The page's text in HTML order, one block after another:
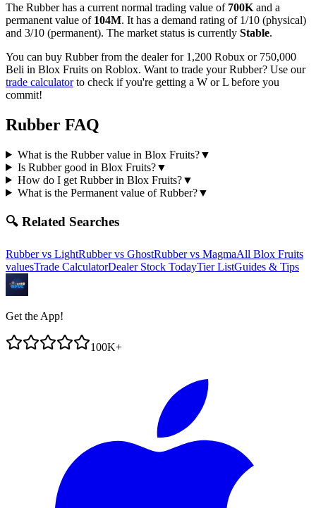
The Rubberhas a current normal trading value of 700K and a
permanent value of 104M. It has a demand rating of 1/10 (physical)
and 3/10 (permanent). The market status is currently Stable.
You can buy Rubber from the dealer for 1,200 Robux or 750,000
Beli in Blox Fruits on Roblox. Want to trade yourRubber? Use our
trade calculatorto check if you're getting a W or L before you
commit!
Rubber FAQ
What is the Rubber value in Blox Fruits?▼
Is Rubber good in Blox Fruits?▼
How do I get Rubber in Blox Fruits?▼
What is the Permanent value of Rubber?▼
🔍 Related Searches
Rubbervs LightRubbervs GhostRubbervs MagmaAll Blox Fruits
valuesTrade CalculatorDealer Stock TodayTier ListGuides & Tips
Get the App!
100K+